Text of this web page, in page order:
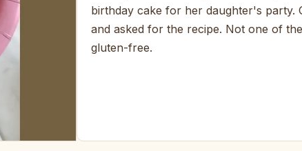
birthday cake for her daughter's party.
and asked for the recipe. Not one of
gluten-free.